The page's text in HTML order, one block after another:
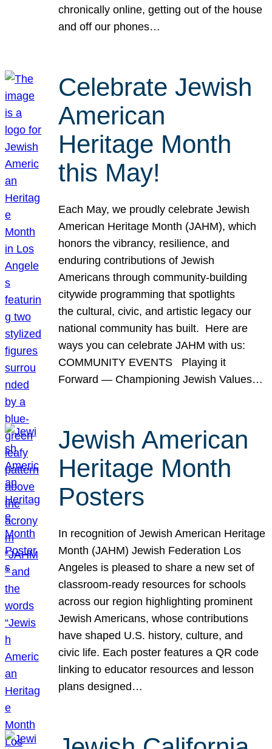
chronically online, getting out of the house
and off our phones…
Celebrate Jewish
American
Heritage Month
this May!
Each May, we proudly celebrate Jewish
American Heritage Month (JAHM), which
honors the vibrancy, resilience, and
enduring contributions of Jewish
Americans through community-building
citywide programming that spotlights
the cultural, civic, and artistic legacy our
national community has built. Here are
ways you can celebrate JAHM with us:
COMMUNITY EVENTS Playing it
Forward — Championing Jewish Values…
Jewish American
Heritage Month
Posters
In recognition of Jewish American Heritage
Month (JAHM) Jewish Federation Los
Angeles is pleased to share a new set of
classroom-ready resources for schools
across our region highlighting prominent
Jewish Americans, whose contributions
have shaped U.S. history, culture, and
civic life. Each poster features a QR code
linking to educator resources and lesson
plans designed…